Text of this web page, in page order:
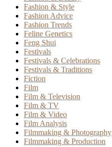
Fashion & Style
Fashion Advice
Fashion Trends
Feline Genetics
Feng Shui
Festivals
Festivals & Celebrations
Festivals & Traditions
Fiction
Film
Film & Television
Film & TV
Film & Video
Film Analysis
Filmmaking & Photography
Filmmaking & Production